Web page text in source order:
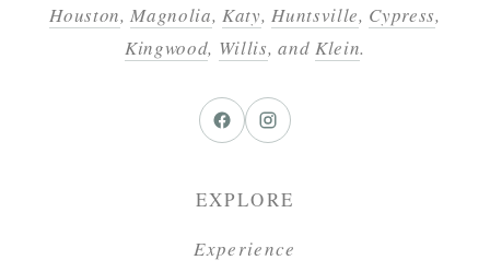
Houston,Magnolia,Katy,Huntsville, Cypress,
Kingwood, Willis, and Klein.
EXPLORE
Experience